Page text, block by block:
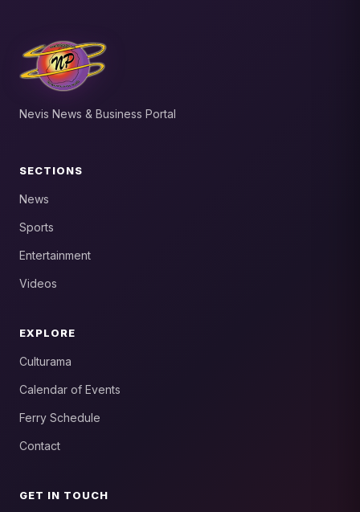
Nevis News & Business Portal
SECTIONS
News
Sports
Entertainment
Videos
EXPLORE
Culturama
Calendar of Events
Ferry Schedule
Contact
GET IN TOUCH